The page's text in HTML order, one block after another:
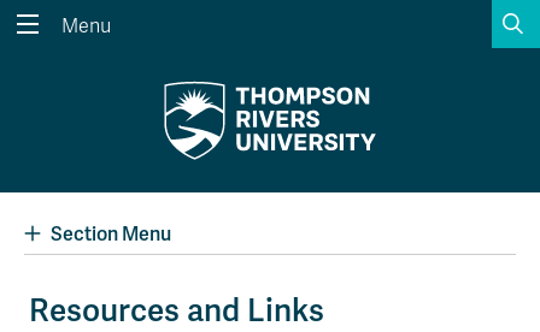
Search the website...
Menu
Section Menu
Resources and Links